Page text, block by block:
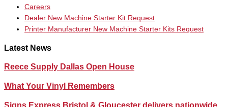
Careers
Dealer New Machine Starter Kit Request
Printer Manufacturer New Machine Starter Kits Request
Latest News
Reece Supply Dallas Open House
What Your Vinyl Remembers
Signs Express Bristol & Gloucester delivers nationwide